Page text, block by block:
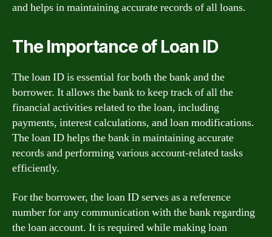
and helps in maintaining accurate records of all loans.
The Importance of Loan ID
The loan ID is essential for both the bank and the
borrower. It allows the bank to keep track of all the
financial activities related to the loan, including
payments, interest calculations, and loan modifications.
The loan ID helps the bank in maintaining accurate
records and performing various account-related tasks
efficiently.
For the borrower, the loan ID serves as a reference
number for any communication with the bank regarding
the loan account. It is required while making loan